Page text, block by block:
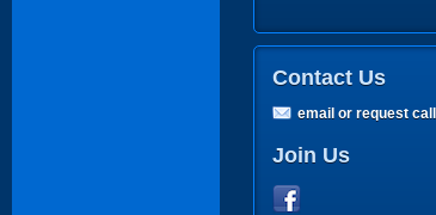
Contact Us
email or request
Join Us